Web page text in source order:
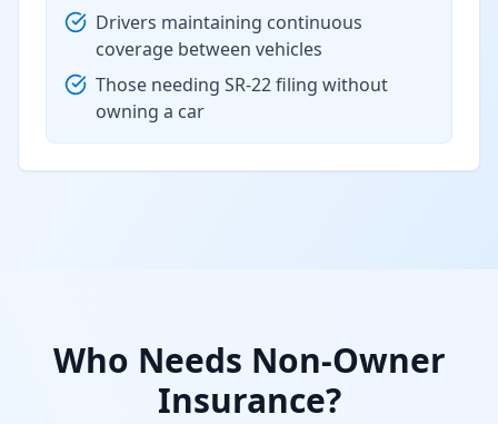
Drivers maintaining continuous
coverage between vehicles
Those needing SR-22 filing without
owning a car
Who Needs Non-Owner
Insurance?